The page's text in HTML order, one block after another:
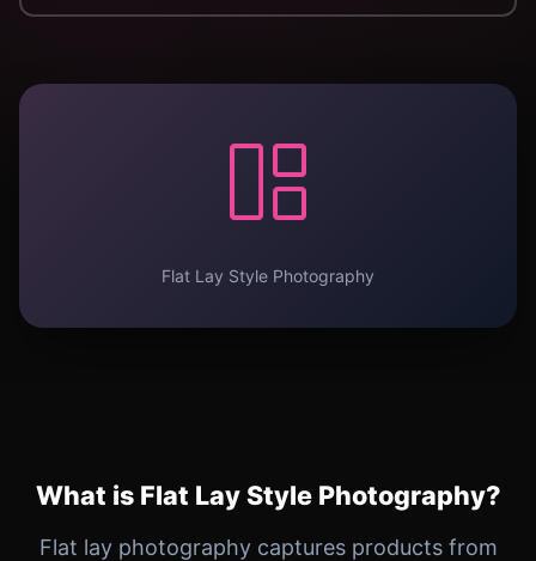
Flat Lay Style Photography
What is Flat Lay Style Photography?
Flat lay photography captures products from